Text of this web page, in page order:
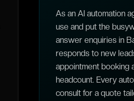
As an AI automation
use and put the
answer enquiries in
responds to new
appointment booking
headcount. Every
consult for a quote